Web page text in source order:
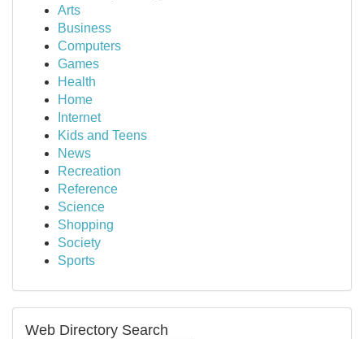
Arts
Business
Computers
Games
Health
Home
Internet
Kids and Teens
News
Recreation
Reference
Science
Shopping
Society
Sports
Web Directory Search